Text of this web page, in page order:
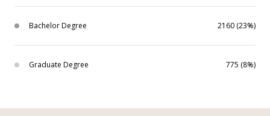
Bachelor Degree 2160 (23%)
Graduate Degree 775 (8%)